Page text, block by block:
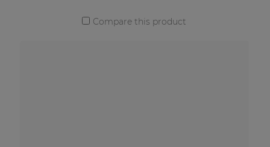
Compare this product